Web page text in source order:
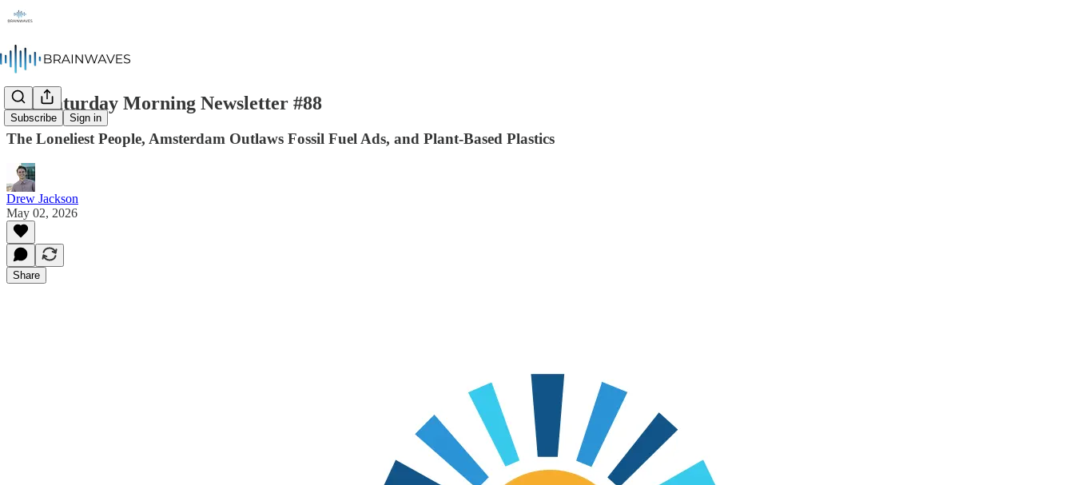
Subscribe Sign in
The Saturday Morning Newsletter #88
The Loneliest People, Amsterdam Outlaws Fossil Fuel Ads, and Plant-Based Plastics
Drew Jackson
May 02, 2026
Share